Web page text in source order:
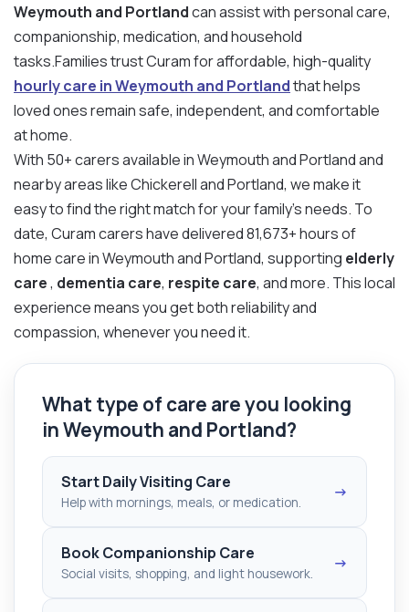
Weymouth and Portlandcan assist with personal care,
companionship, medication, and household
tasks.Families trust Curam for affordable, high-quality
hourly care in Weymouth and Portlandthat helps
loved ones remain safe, independent, and comfortable
at home.
With 50+ carers available in Weymouth and Portland and
nearby areas like Chickerell and Portland, we make it
easy to find the right match for your family’s needs. To
date, Curam carers have delivered 81,673+ hours of
home care in Weymouth and Portland, supporting elderly
care, dementia care, respite care, and more. This local
experience means you get both reliability and
compassion, whenever you need it.
What type of care are you looking
in Weymouth and Portland?
Start Daily Visiting Care
Help with mornings, meals, or medication.
→
Book Companionship Care
Social visits, shopping, and light housework.
→